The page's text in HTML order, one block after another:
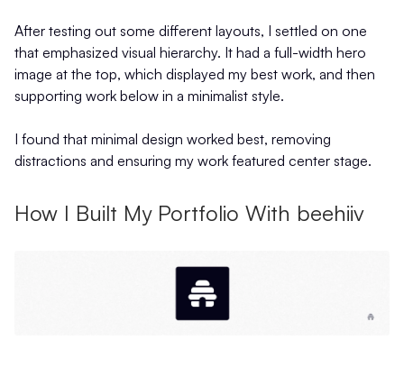
After testing out some different layouts, I settled on one
that emphasized visual hierarchy. It had a full-width hero
image at the top, which displayed my best work, and then
supporting work below in a minimalist style.
I found that minimal design worked best, removing
distractions and ensuring my work featured center stage.
How I Built My Portfolio With beehiiv